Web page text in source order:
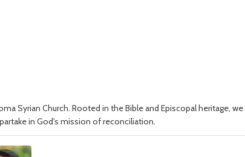
Syrian Church. Rooted in the Bible and Episcopal heritage,
in God's mission of reconciliation.